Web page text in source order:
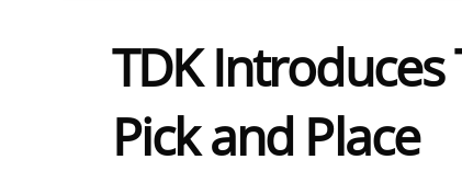
TDK Introduces
Pick and Place